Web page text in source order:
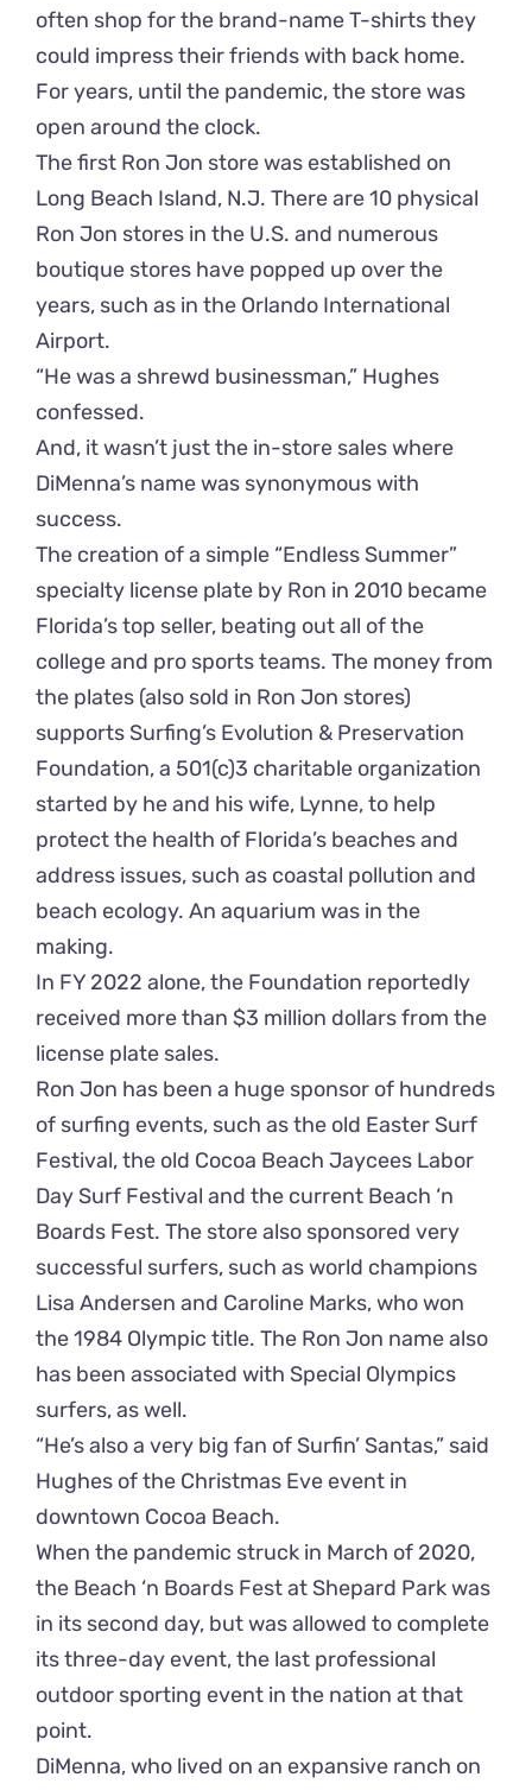
often shop for the brand-name T-shirts they
could impress their friends with back home.
For years, until the pandemic, the store was
open around the clock.
The first Ron Jon store was established on
Long Beach Island, N.J. There are 10 physical
Ron Jon stores in the U.S. and numerous
boutique stores have popped up over the
years, such as in the Orlando International
Airport.
“He was a shrewd businessman,” Hughes
confessed.
And, it wasn’t just the in-store sales where
DiMenna’s name was synonymous with
success.
The creation of a simple “Endless Summer”
specialty license plate by Ron in 2010 became
Florida’s top seller, beating out all of the
college and pro sports teams. The money from
the plates (also sold in Ron Jon stores)
supports Surfing’s Evolution & Preservation
Foundation, a 501(c)3 charitable organization
started by he and his wife, Lynne, to help
protect the health of Florida’s beaches and
address issues, such as coastal pollution and
beach ecology. An aquarium was in the
making.
In FY 2022 alone, the Foundation reportedly
received more than $3 million dollars from the
license plate sales.
Ron Jon has been a huge sponsor of hundreds
of surfing events, such as the old Easter Surf
Festival, the old Cocoa Beach Jaycees Labor
Day Surf Festival and the current Beach ‘n
Boards Fest. The store also sponsored very
successful surfers, such as world champions
Lisa Andersen and Caroline Marks, who won
the 1984 Olympic title. The Ron Jon name also
has been associated with Special Olympics
surfers, as well.
“He’s also a very big fan of Surfin’ Santas,” said
Hughes of the Christmas Eve event in
downtown Cocoa Beach.
When the pandemic struck in March of 2020,
the Beach ‘n Boards Fest at Shepard Park was
in its second day, but was allowed to complete
its three-day event, the last professional
outdoor sporting event in the nation at that
point.
DiMenna, who lived on an expansive ranch on